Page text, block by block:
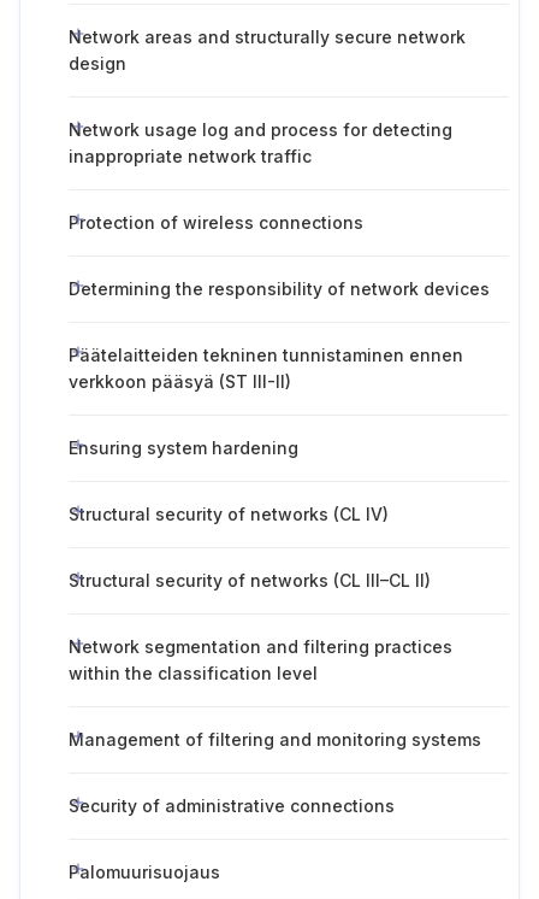
Network areas and structurally secure network
design
Network usage log and process for detecting
inappropriate network traffic
Protection of wireless connections
Determining the responsibility of network devices
Päätelaitteiden tekninen tunnistaminen ennen
verkkoon pääsyä (ST III-II)
Ensuring system hardening
Structural security of networks (CL IV)
Structural security of networks (CL III–CL II)
Network segmentation and filtering practices
within the classification level
Management of filtering and monitoring systems
Security of administrative connections
Palomuurisuojaus